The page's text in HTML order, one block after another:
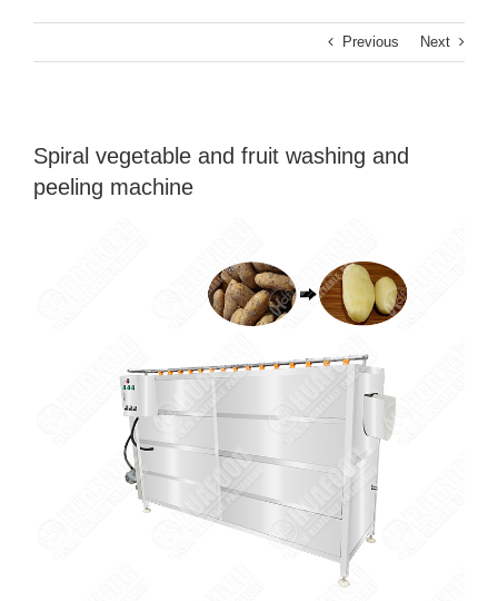
Previous Next
Spiral vegetable and fruit washing and
peeling machine